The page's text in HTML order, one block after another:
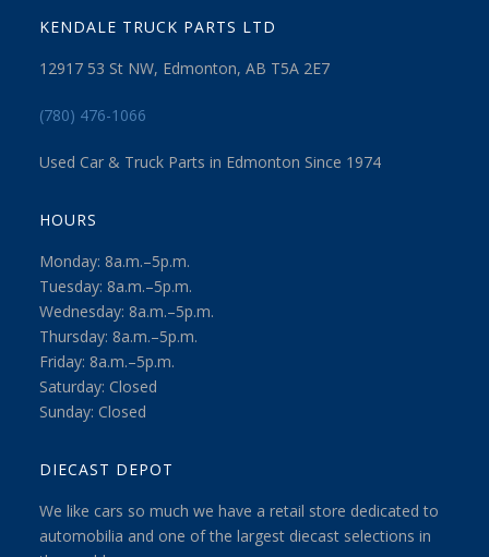
KENDALE TRUCK PARTS LTD
12917 53 St NW, Edmonton, AB T5A 2E7
(780) 476-1066
Used Car & Truck Parts in Edmonton Since 1974
HOURS
Monday: 8a.m.–5p.m.
Tuesday: 8a.m.–5p.m.
Wednesday: 8a.m.–5p.m.
Thursday: 8a.m.–5p.m.
Friday: 8a.m.–5p.m.
Saturday: Closed
Sunday: Closed
DIECAST DEPOT
We like cars so much we have a retail store dedicated to
automobilia and one of the largest diecast selections in